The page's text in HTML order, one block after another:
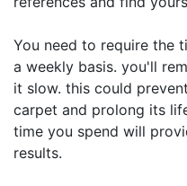
You need to require the
a weekly basis. you'll
it slow. this could
carpet and prolong its
time you spend will
results.